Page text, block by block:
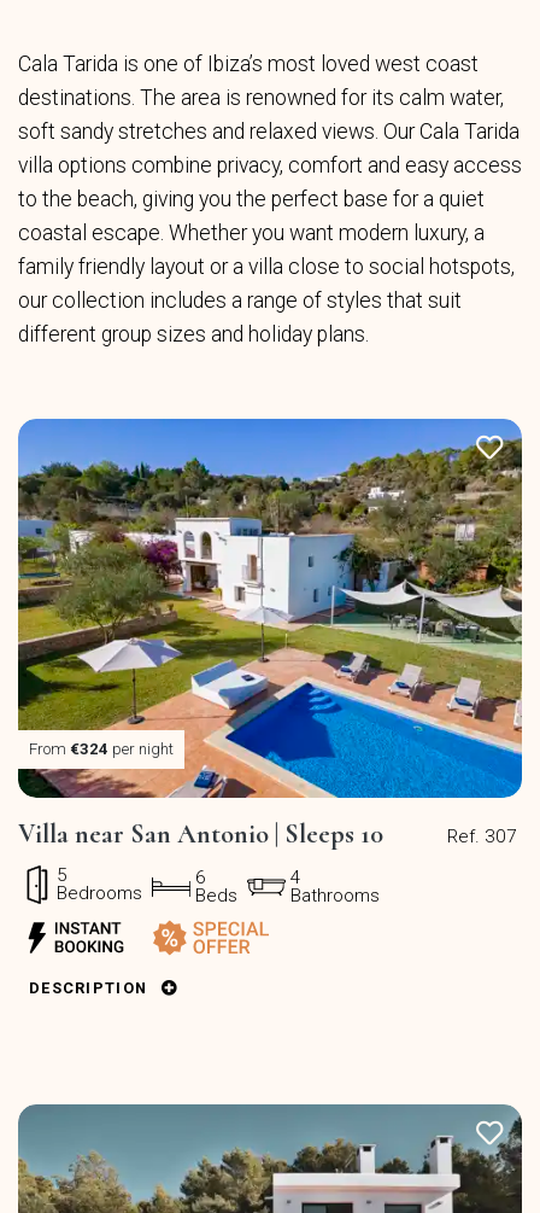
Cala Tarida is one of Ibiza’s most loved west coast
destinations. The area is renowned for its calm water,
soft sandy stretches and relaxed views. Our Cala Tarida
villa options combine privacy, comfort and easy access
to the beach, giving you the perfect base for a quiet
coastal escape. Whether you want modern luxury, a
family friendly layout or a villa close to social hotspots,
our collection includes a range of styles that suit
different group sizes and holiday plans.
From €324 per night
Ref. 307
Villa near San Antonio | Sleeps 10
5
Bedrooms
6
Beds
4
Bathrooms
DESCRIPTION